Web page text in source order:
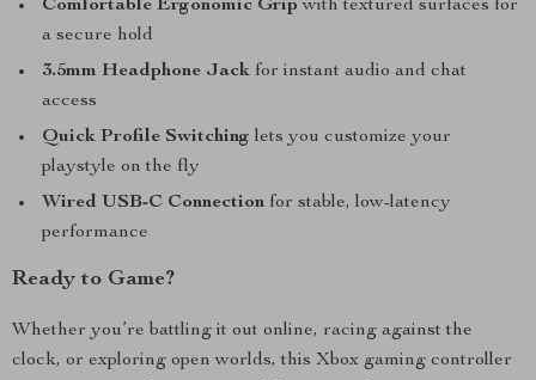
Comfortable Ergonomic Grip with textured surfaces for
a secure hold
3.5mm Headphone Jack for instant audio and chat
access
Quick Profile Switching lets you customize your
playstyle on the fly
Wired USB-C Connection for stable, low-latency
performance
Ready to Game?
Whether you’re battling it out online, racing against the
clock, or exploring open worlds, this Xbox gaming controller